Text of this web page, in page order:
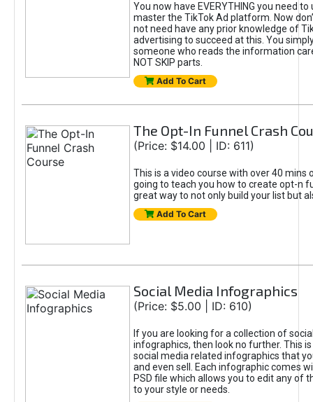
You now have EVERYTHING you need
master the TikTok Ad platform. Now
not need have any prior knowledge of
advertising to succeed at this. You
someone who reads the information
NOT SKIP parts.
Add To Cart
The Opt-In Funnel Crash
(Price: $14.00 | ID: 611)
This is a video course with over 40 mins
going to teach you how to create opt-n
great way to not only build your list but
Add To Cart
Social Media Infographics
(Price: $5.00 | ID: 610)
If you are looking for a collection of
infographics, then look no further. This
social media related infographics that
and even sell. Each infographic comes
PSD file which allows you to edit any of
to your style or needs.